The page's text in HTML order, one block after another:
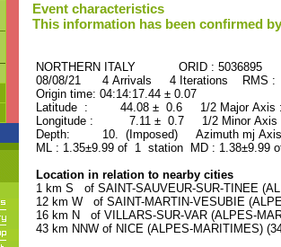
Event characteristics
This information has been confirmed
NORTHERN ITALY ORID : 5036895
08/08/21 4 Arrivals 4 Iterations RMS :
Origin time: 04:14:17.44 ± 0.07
Latitude : 44.08 ± 0.6 1/2 Major
Longitude : 7.11 ± 0.7 1/2 Minor
Depth: 10. (Imposed) Azimuth mj Axis
ML : 1.35±9.99 of 1 station MD : 1.38±9.99
Location in relation to nearby cities
1 km S of SAINT-SAUVEUR-SUR-TINEE
12 km W of SAINT-MARTIN-VESUBIE
16 km N of VILLARS-SUR-VAR (ALPES-
43 km NNW of NICE (ALPES-MARITIMES)